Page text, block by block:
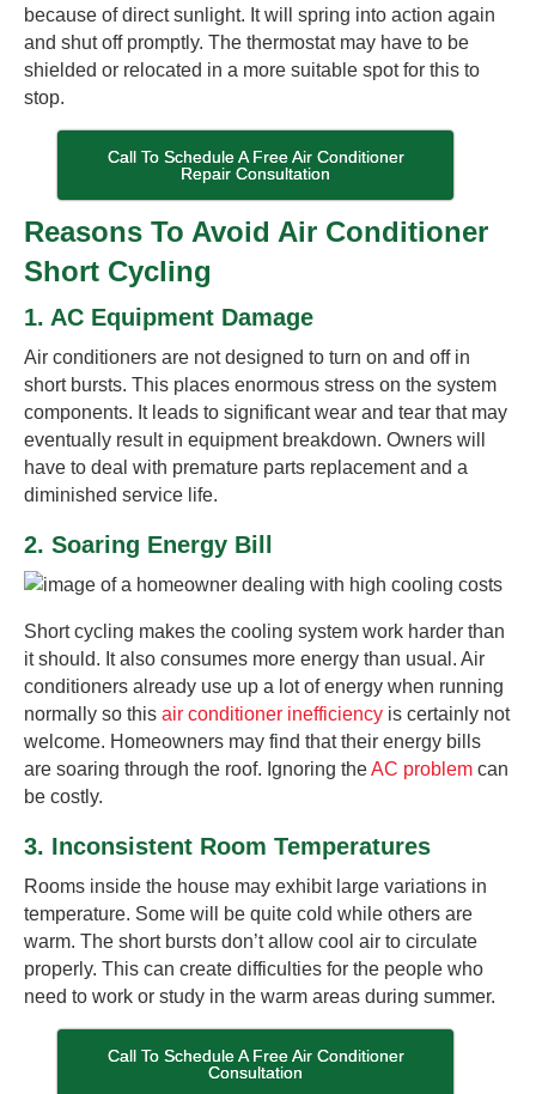
because of direct sunlight. It will spring into action again
and shut off promptly. The thermostat may have to be
shielded or relocated in a more suitable spot for this to
stop.
Call To Schedule A Free Air Conditioner
Repair Consultation
Reasons To Avoid Air Conditioner
Short Cycling
1. AC Equipment Damage
Air conditioners are not designed to turn on and off in
short bursts. This places enormous stress on the system
components. It leads to significant wear and tear that may
eventually result in equipment breakdown. Owners will
have to deal with premature parts replacement and a
diminished service life.
2. Soaring Energy Bill
Short cycling makes the cooling system work harder than
it should. It also consumes more energy than usual. Air
conditioners already use up a lot of energy when running
normally so this air conditioner inefficiency is certainly not
welcome. Homeowners may find that their energy bills
are soaring through the roof. Ignoring theAC problem can
be costly.
3. Inconsistent Room Temperatures
Rooms inside the house may exhibit large variations in
temperature. Some will be quite cold while others are
warm. The short bursts don’t allow cool air to circulate
properly. This can create difficulties for the people who
need to work or study in the warm areas during summer.
Call To Schedule A Free Air Conditioner
Consultation